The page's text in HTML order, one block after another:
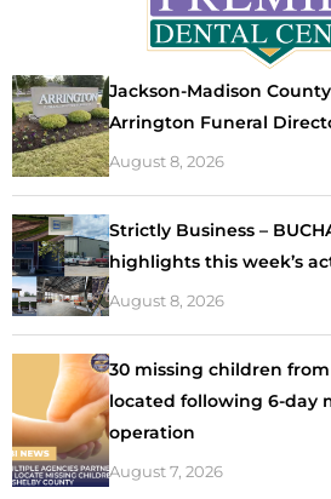
Jackson-Madison
Arrington Funeral
August 8, 2026
Strictly Business –
highlights this week’s
August 8, 2026
30 missing children
located following 6-day
operation
August 7, 2026